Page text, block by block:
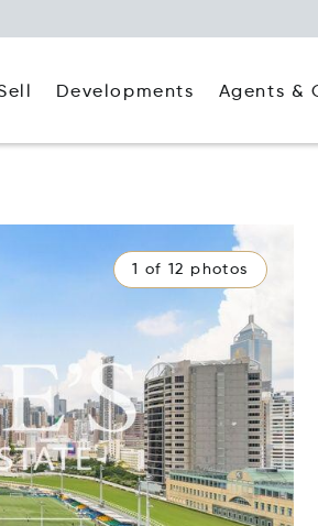
Developments Agents &
1 of 12 photos